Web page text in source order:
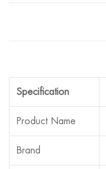
Specification
Product Name
Brand